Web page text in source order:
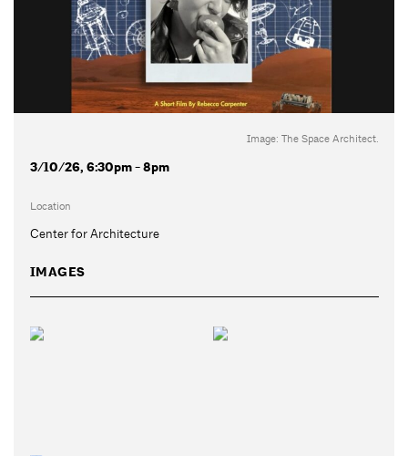
Image: The Space Architect.
3/10/26, 6:30pm - 8pm
Location
Center for Architecture
IMAGES